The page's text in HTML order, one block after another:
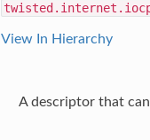
View In Hierarchy
A descriptor that